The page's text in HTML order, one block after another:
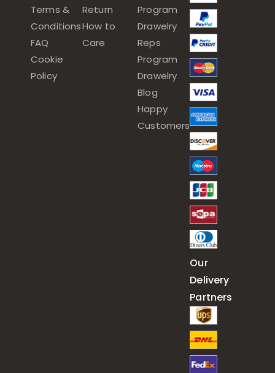
Terms &
Conditions
FAQ
Cookie
Policy
Return
How to
Care
Program
Drawelry
Reps
Program
Drawelry
Blog
Happy
Customers
Our
Delivery
Partners